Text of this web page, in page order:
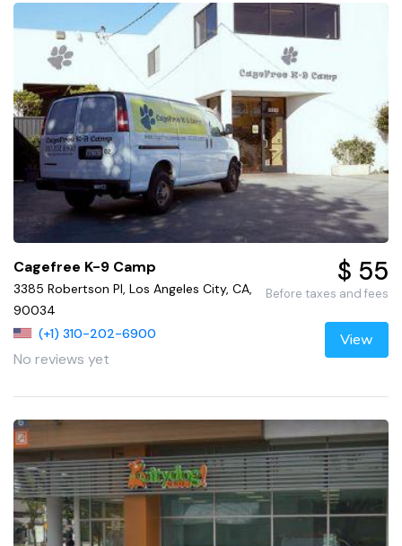
Cagefree K-9 Camp
3385 Robertson Pl, Los Angeles City, CA,
90034
(+1) 310-202-6900
No reviews yet
$ 55
Before taxes and fees
View